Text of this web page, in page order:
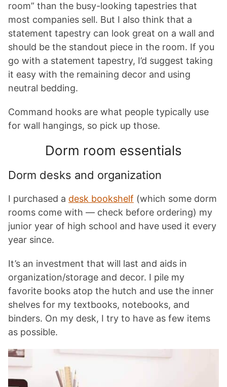
room” than the busy-looking tapestries that
most companies sell. But I also think that a
statement tapestry can look great on a wall and
should be the standout piece in the room. If you
go with a statement tapestry, I’d suggest taking
it easy with the remaining decor and using
neutral bedding.
Command hooks are what people typically use
for wall hangings, so pick up those.
Dorm room essentials
Dorm desks and organization
I purchased a desk bookshelf (which some dorm
rooms come with — check before ordering) my
junior year of high school and have used it every
year since.
It’s an investment that will last and aids in
organization/storage and decor. I pile my
favorite books atop the hutch and use the inner
shelves for my textbooks, notebooks, and
binders. On my desk, I try to have as few items
as possible.